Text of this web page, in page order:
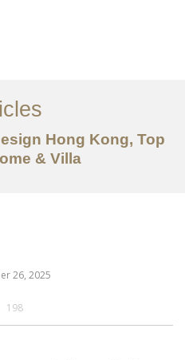
Hong Kong, Top
& Villa
26, 2025
198